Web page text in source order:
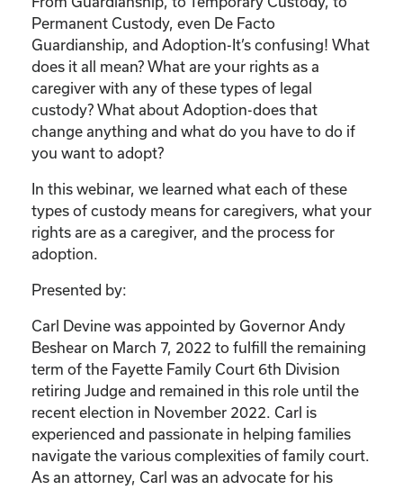
rights?"
quantity
Permanent Custody, even De Facto
Guardianship, and Adoption-It’s confusing! What
does it all mean? What are your rights as a
caregiver with any of these types of legal
custody? What about Adoption-does that
change anything and what do you have to do if
you want to adopt?
In this webinar, we learned what each of these
types of custody means for caregivers, what your
rights are as a caregiver, and the process for
adoption.
Presented by:
Carl Devine was appointed by Governor Andy
Beshear on March 7, 2022 to fulfill the remaining
term of the Fayette Family Court 6th Division
retiring Judge and remained in this role until the
recent election in November 2022. Carl is
experienced and passionate in helping families
navigate the various complexities of family court.
As an attorney, Carl was an advocate for his